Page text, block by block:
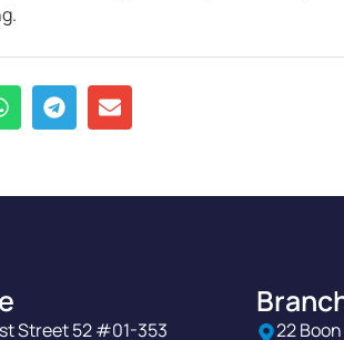
Street 52 #01-353 22